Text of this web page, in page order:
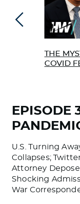
THE
COVID
EPISODE
U.S. Turning
Collapses;
Attorney
Shocking
War